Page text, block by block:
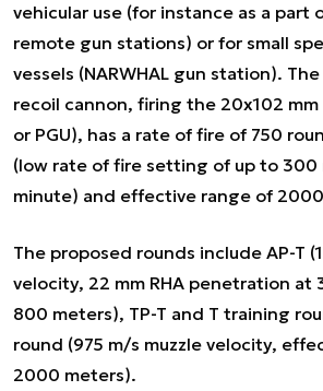
vehicular use (for instance as a part
remote gun stations) or for small
vessels (NARWHAL gun station).
recoil cannon, firing the 20x102 mm
or PGU), has a rate of fire of 750
(low rate of fire setting of up to 300
minute) and effective range of
The proposed rounds include AP-T
velocity, 22 mm RHA penetration at
800 meters), TP-T and T training
round (975 m/s muzzle velocity,
2000 meters).